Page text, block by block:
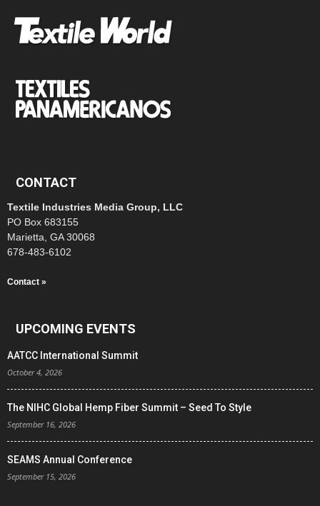
CONTACT
Textile Industries Media Group, LLC
PO Box 683155
Marietta, GA 30068
678-483-6102
Contact »
UPCOMING EVENTS
AATCC International Summit
October 4, 2026
The NIHC Global Hemp Fiber Summit – Seed To Style
September 16, 2026
SEAMS Annual Conference
September 15, 2026